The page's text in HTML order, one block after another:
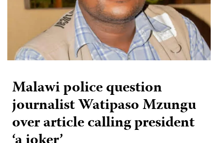
Malawi police question
journalist Watipaso Mzungu
over article calling president